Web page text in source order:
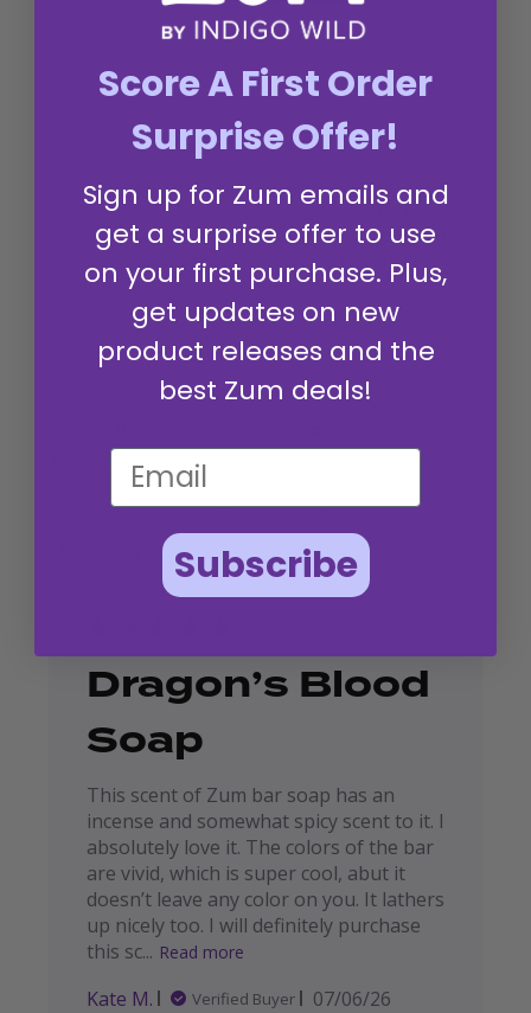
Customers say
Dragon's Blood Zum Bar Goat's Milk Soap offers a
delightful scent and fragrance that leaves skin feeling
fresh and smooth. Customers appreciate its rich lather
and unique earthy aroma, making it a hydrating and
nourishing choice for skin care.
Read summary by topics
Popular topics
fragrance skin feeling colors
Dragon’s Blood
Soap
This scent of Zum bar soap has an
incense and somewhat spicy scent to it. I
absolutely love it. The colors of the bar
are vivid, which is super cool, abut it
doesn’t leave any color on you. It lathers
up nicely too. I will definitely purchase
this sc... Read more
Kate M. Verified Buyer
Published
07/06/26
Score A First Order
Surprise Offer!
Sign up for Zum emails and
get a surprise offer to use
on your first purchase. Plus,
get updates on new
product releases and the
best Zum deals!
Subscribe